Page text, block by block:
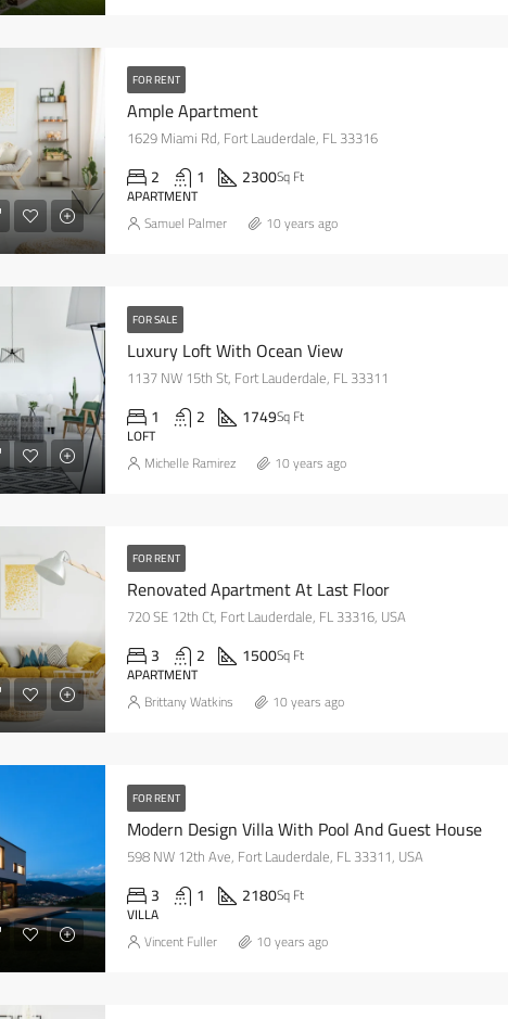
FOR RENT
Ample Apartment
1629 Miami Rd, Fort Lauderdale, FL 33316
2 1 2300Sq Ft
APARTMENT
Samuel Palmer 10 years ago
FOR SALE
Luxury Loft With Ocean View
1137 NW 15th St, Fort Lauderdale, FL 33311
1 2 1749Sq Ft
LOFT
Michelle Ramirez 10 years ago
FOR RENT
Renovated Apartment At Last Floor
720 SE 12th Ct, Fort Lauderdale, FL 33316, USA
3 2 1500Sq Ft
APARTMENT
Brittany Watkins 10 years ago
FOR RENT
Modern Design Villa With Pool And Guest House
598 NW 12th Ave, Fort Lauderdale, FL 33311, USA
3 1 2180Sq Ft
VILLA
Vincent Fuller 10 years ago